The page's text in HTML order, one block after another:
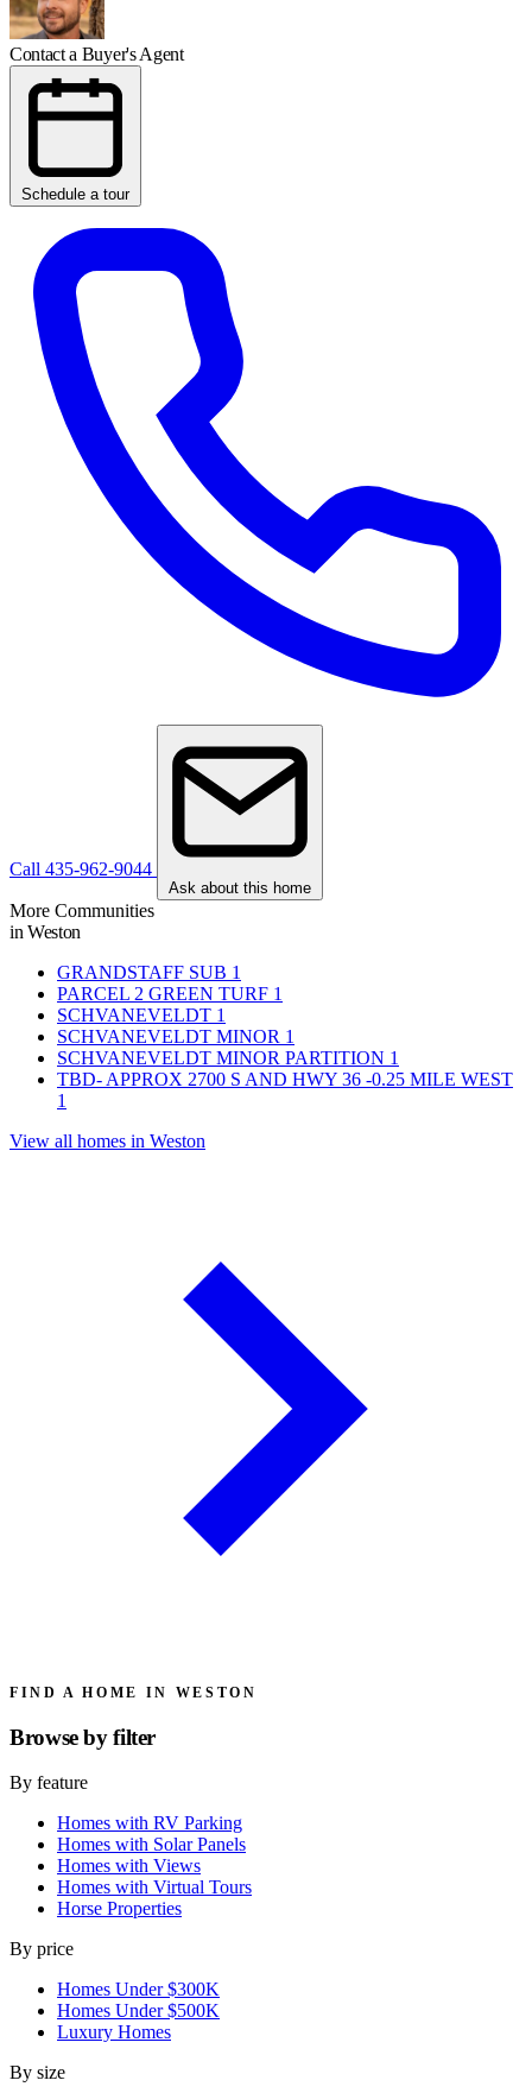
Contact a Buyer's Agent
Schedule a tour
Call 435-962-9044
Ask about this home
More Communities
in Weston
GRANDSTAFF SUB 1
PARCEL 2 GREEN TURF 1
SCHVANEVELDT 1
SCHVANEVELDT MINOR 1
SCHVANEVELDT MINOR PARTITION 1
TBD- APPROX 2700 S AND HWY 36 -0.25 MILE WEST
1
View all homes in Weston
FIND A HOME IN WESTON
Browse byfilter
By feature
Homes with RV Parking
Homes with Solar Panels
Homes with Views
Homes with Virtual Tours
Horse Properties
By price
Homes Under $300K
Homes Under $500K
Luxury Homes
By size